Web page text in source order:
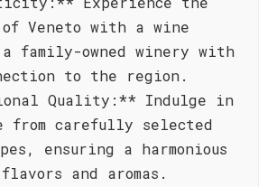
Veneto with a wine
family-owned winery with
to the region.
Quality:** Indulge in
from carefully selected
ensuring a harmonious
and aromas.